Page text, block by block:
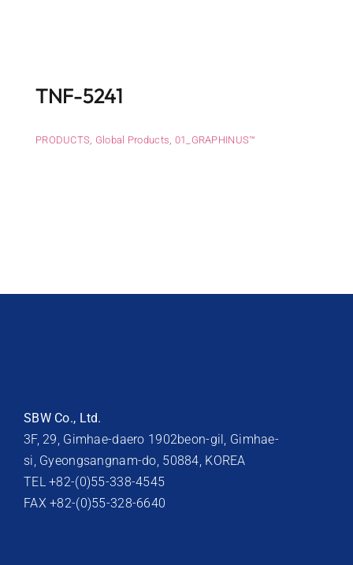
TNF-5241
PRODUCTS, Global Products, 01_GRAPHINUS™
SBW Co., Ltd.
3F, 29, Gimhae-daero 1902beon-gil, Gimhae-
si, Gyeongsangnam-do, 50884, KOREA
TEL +82-(0)55-338-4545
FAX +82-(0)55-328-6640